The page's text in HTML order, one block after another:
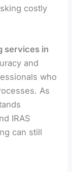
costly
services in
and
who
As
IRAS
can still